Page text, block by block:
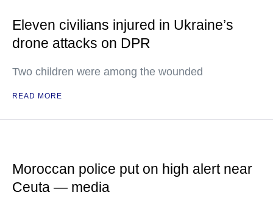
Eleven civilians injured in Ukraine’s
drone attacks on DPR
Two children were among the wounded
READ MORE
Moroccan police put on high alert near
Ceuta — media